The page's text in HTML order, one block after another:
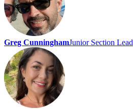
Greg CunninghamJunior Section Lead